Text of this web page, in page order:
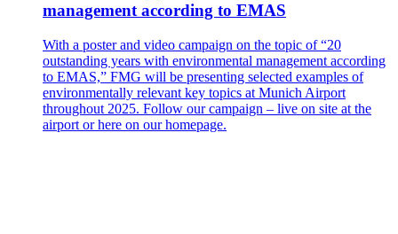
management according to EMAS
With a poster and video campaign on the topic of “20
outstanding years with environmental management according
to EMAS,” FMG will be presenting selected examples of
environmentally relevant key topics at Munich Airport
throughout 2025. Follow our campaign – live on site at the
airport or here on our homepage.